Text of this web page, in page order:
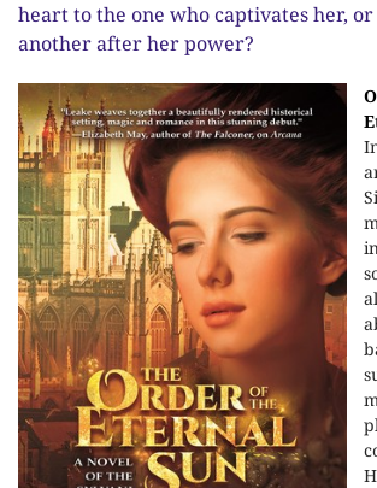
heart to the one who captivates her,
another after her power?